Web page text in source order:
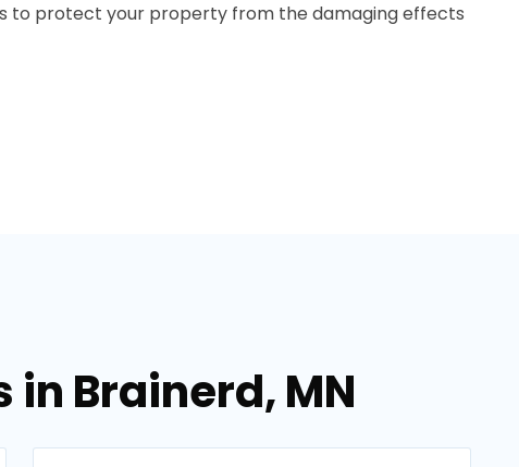
to protect your property from the damaging effects
Brainerd, MN